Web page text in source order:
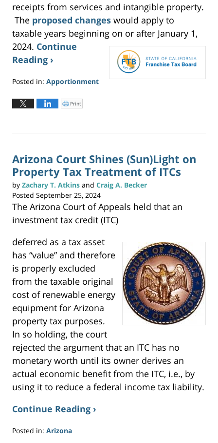
receipts from services and intangible property.
The proposed changes would apply to
taxable years beginning on or after January 1,
2024. Continue
Reading ›
Posted in: Apportionment
June
2,
3:20
C
l
o
t
(
O
p
e
n
s
i
n
e
w
w
i
w
)
Print
Arizona Court Shines (Sun)Light on
Property Tax Treatment of ITCs
by Zachary T. Atkins and Craig A. Becker
Posted September 25, 2024
The Arizona Court of Appeals held that an
investment tax credit (ITC)
deferred as a tax asset
has “value” and therefore
is properly excluded
from the taxable original
cost of renewable energy
equipment for Arizona
property tax purposes.
In so holding, the court
rejected the argument that an ITC has no
monetary worth until its owner derives an
actual economic benefit from the ITC, i.e., by
using it to reduce a federal income tax liability.
Continue Reading ›
Posted in: Arizona